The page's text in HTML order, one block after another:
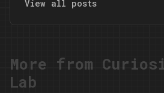
View all posts
More from
Lab